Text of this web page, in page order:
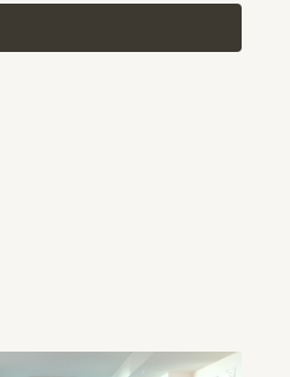
that 70% and walking on